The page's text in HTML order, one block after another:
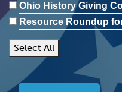
Ohio History Giving
Resource Roundup
Select All